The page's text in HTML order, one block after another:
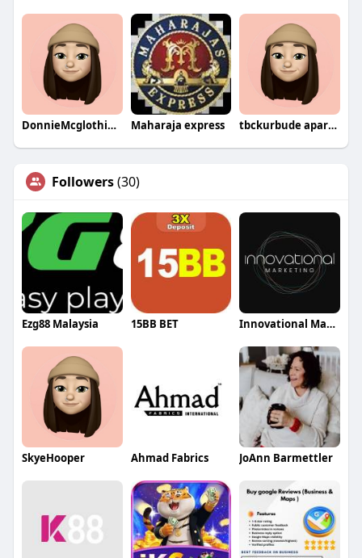
DonnieMcglothianqa Maharaja express tbckurbude aparna
Followers(30)
Ezg88 Malaysia 15BB BET Innovational Marketing
SkyeHooper Ahmad Fabrics JoAnn Barmettler